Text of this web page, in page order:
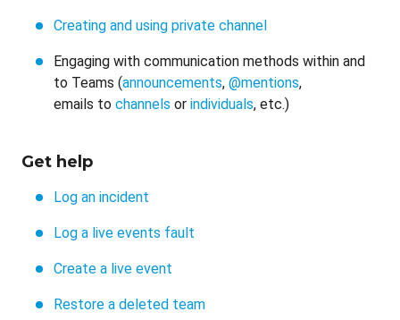
Creating and using private channel
Engaging with communication methods within and
to Teams (announcements, @mentions,
emails to channels or individuals, etc.)
Get help
Log an incident
Log a live events fault
Create a live event
Restore a deleted team